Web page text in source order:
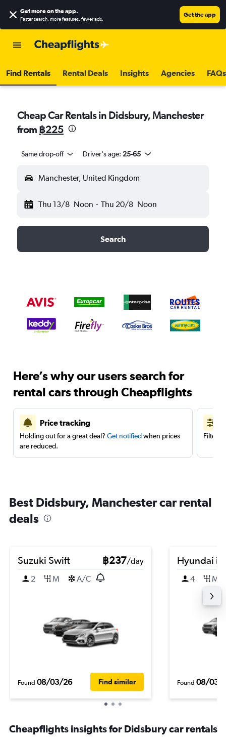
Get more on the app.
Faster search, more features, fewer ads.
Get the app
Find Rentals Rental Deals Insights Agencies FAQs
Cheap Car Rentals in Didsbury, Manchester
from ฿225
Same drop-off Driver's age: 25-65
Manchester, United Kingdom
Thu 13/8 Noon - Thu 20/8 Noon
Search
Here’s why our users search for
rental cars through Cheapflights
Price tracking
Holding out for a great deal? Get notifiedwhen prices
are reduced.
Filter
Best Didsbury, Manchester car rental
deals
Suzuki Swift ฿237/day
2
M A/C
Found 08/03/26 Find similar
Hyundai
4 M
Found 08/03/
Cheapflights insights for Didsbury car rentals